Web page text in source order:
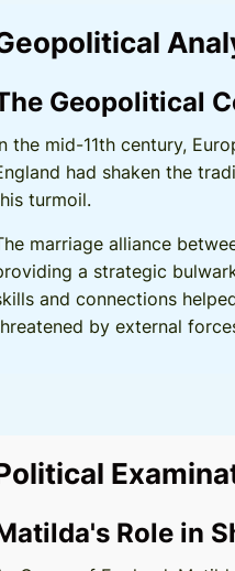
Geopolitical
the mid-11th century,
had shaken the
turmoil.
marriage alliance
a strategic
and connections
by external
Role in